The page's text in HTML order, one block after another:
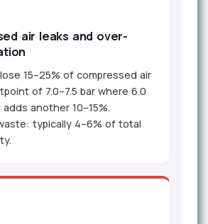
air leaks and over-
15–25% of compressed air
of 7.0–7.5 bar where 6.0
another 10–15%.
typically 4–6% of total